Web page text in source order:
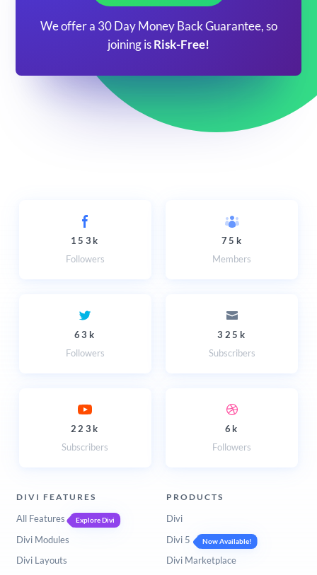
We offer a 30 Day Money Back Guarantee, so
joining is Risk-Free!
153k
Followers
75k
Members
63k
Followers
325k
Subscribers
223k
Subscribers
6k
Followers
DIVI FEATURES
All Features Explore Divi
Divi Modules
Divi Layouts
PRODUCTS
Divi
Divi 5
Now Available!
Divi Marketplace